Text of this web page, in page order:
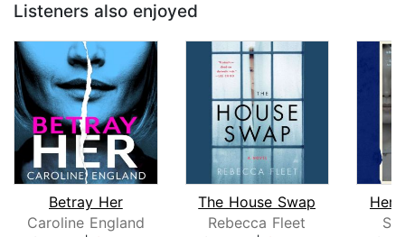
Listeners also enjoyed
Betray Her
Caroline England
The House Swap
Rebecca Fleet
Her